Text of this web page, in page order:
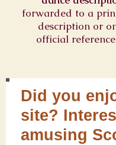
forwarded to a
description or
official reference
Did you
site?
amusing